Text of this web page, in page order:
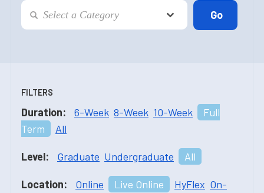
FILTERS
Duration: 6-Week 8-Week 10-Week
Full
Term
All
Level: Graduate Undergraduate All
Location: Online Live Online HyFlex On-